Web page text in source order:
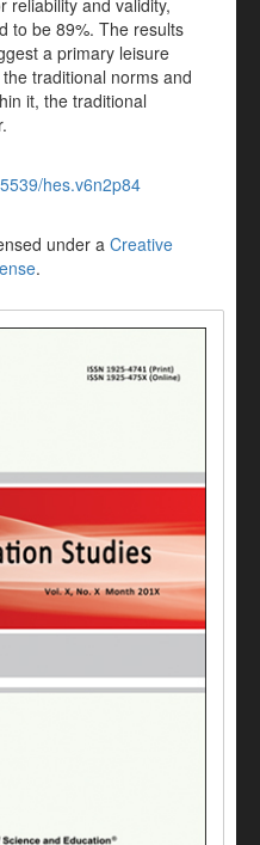
reliability and validity,
to be 89%. The results
a primary leisure
traditional norms and
it, the traditional
hes.v6n2p84
under a Creative
.